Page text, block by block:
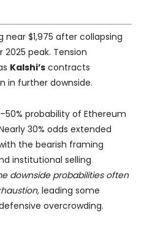
$1,975 after collapsing
peak. Tension
Kalshi’s contracts
in further downside.
probability of Ethereum
30% odds extended
the bearish framing
institutional selling
downside probabilities often
leading some
overcrowding.